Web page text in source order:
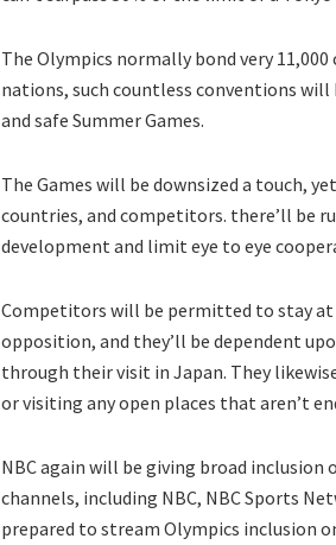
The Olympics normally bond very
nations, such countless conventions
and safe Summer Games.
The Games will be downsized a touch,
countries, and competitors. there’ll be
development and limit eye to eye
Competitors will be permitted to stay
opposition, and they’ll be dependent
through their visit in Japan. They
or visiting any open places that aren’t
NBC again will be giving broad inclusion
channels, including NBC, NBC Sports
prepared to stream Olympics inclusion